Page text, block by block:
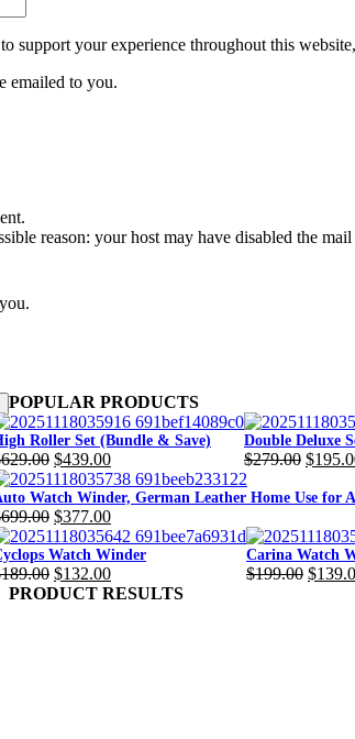
support your experience throughout this
emailed to you.
reason: your host may have disabled the
POPULAR PRODUCTS
Roller Set (Bundle & Save)
629.00 $439.00
Double Deluxe
$279.00
Original
price
$279.00.
$
Current
price
$195.00.
Watch Winder, German Leather Home Use for
699.00
$699.00.
$377.00
$377.00.
Watch Winder
189.00
Original
$132.00
Current
Carina Watch
$199.00 $
PRODUCT RESULTS